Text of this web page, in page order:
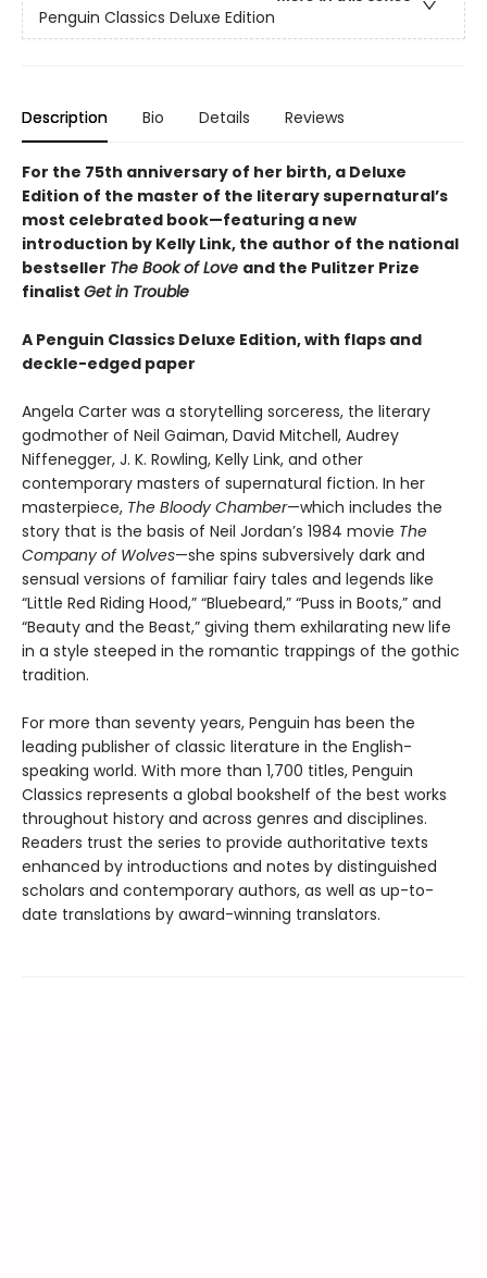
Penguin Classics Deluxe Edition
Description Bio Details Reviews
For the 75th anniversary of her birth, a Deluxe
Edition of the master of the literary supernatural’s
most celebrated book—featuring a new
introduction by Kelly Link, the author of the national
bestseller The Book of Love and the Pulitzer Prize
finalist Get in Trouble
A Penguin Classics Deluxe Edition, with flaps and
deckle-edged paper
Angela Carter was a storytelling sorceress, the literary
godmother of Neil Gaiman, David Mitchell, Audrey
Niffenegger, J. K. Rowling, Kelly Link, and other
contemporary masters of supernatural fiction. In her
masterpiece, The Bloody Chamber—which includes the
story that is the basis of Neil Jordan’s 1984 movie The
Company of Wolves—she spins subversively dark and
sensual versions of familiar fairy tales and legends like
“Little Red Riding Hood,” “Bluebeard,” “Puss in Boots,” and
“Beauty and the Beast,” giving them exhilarating new life
in a style steeped in the romantic trappings of the gothic
tradition.
For more than seventy years, Penguin has been the
leading publisher of classic literature in the English-
speaking world. With more than 1,700 titles, Penguin
Classics represents a global bookshelf of the best works
throughout history and across genres and disciplines.
Readers trust the series to provide authoritative texts
enhanced by introductions and notes by distinguished
scholars and contemporary authors, as well as up-to-
date translations by award-winning translators.